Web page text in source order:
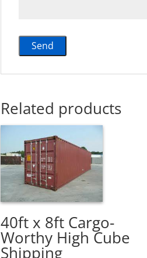
Related products
40ft x 8ft Cargo-
Worthy High Cube
Shipping